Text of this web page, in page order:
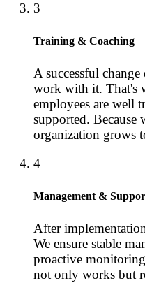
3
Training & Coaching
A successful
work with it. That's
employees are well
supported.
organization grows
4
Management &
After
We ensure stable
proactive
not only works but